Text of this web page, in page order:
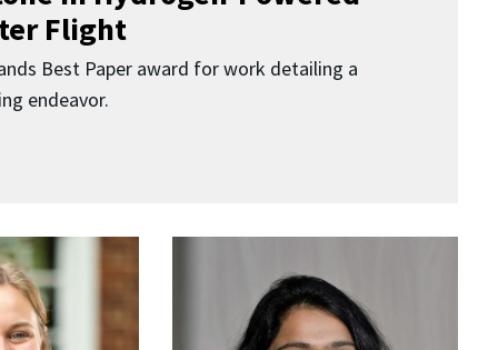
Flight
Best Paper award for work detailing a
endeavor.